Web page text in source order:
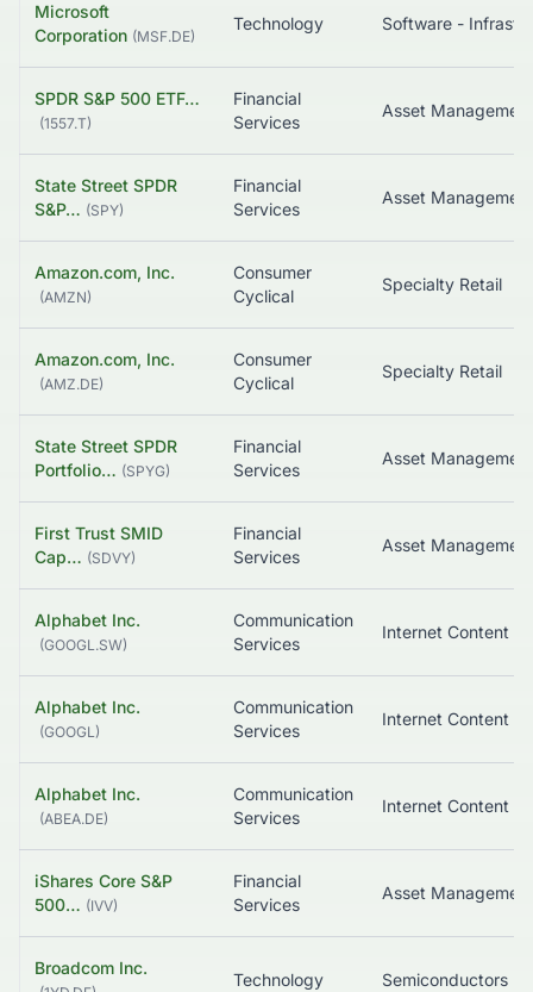
Microsoft
Corporation (MSF.DE)
Technology
SPDR S&P 500 ETF…
(1557.T)
Financial
Services
Asset Management
State Street SPDR
S&P… (SPY)
Financial
Services
Asset Management
Amazon.com, Inc.
(AMZN)
Consumer
Cyclical
Specialty Retail
Amazon.com, Inc.
(AMZ.DE)
Consumer
Cyclical
Specialty Retail
State Street SPDR
Portfolio… (SPYG)
Financial
Services
Asset Management
First Trust SMID
Cap… (SDVY)
Financial
Services
Alphabet Inc.
(GOOGL.SW)
Communication
Services
Alphabet Inc.
(GOOGL)
Communication
Services
Alphabet Inc.
(ABEA.DE)
Communication
Services
iShares Core S&P
500… (IVV)
Financial
Services
Broadcom Inc.
Technology Semiconductors